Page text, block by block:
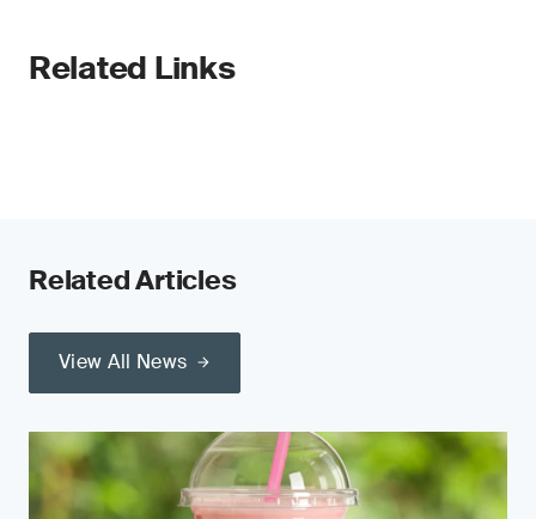
Related Links
Related Articles
View All News